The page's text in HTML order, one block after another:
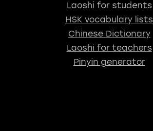
Laoshi for students
HSK vocabulary lists
Chinese Dictionary
Laoshi for teachers
Pinyin generator